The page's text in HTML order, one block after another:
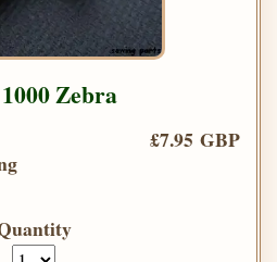
Zebra
£7.95 GBP